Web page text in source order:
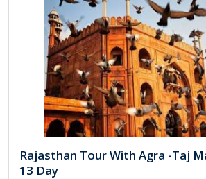
Rajasthan Tour With Agra -Taj
13 Day